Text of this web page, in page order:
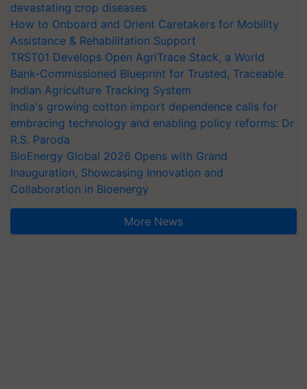
devastating crop diseases
How to Onboard and Orient Caretakers for Mobility
Assistance & Rehabilitation Support
TRST01 Develops Open AgriTrace Stack, a World
Bank-Commissioned Blueprint for Trusted, Traceable
Indian Agriculture Tracking System
India's growing cotton import dependence calls for
embracing technology and enabling policy reforms: Dr
R.S. Paroda
BioEnergy Global 2026 Opens with Grand
Inauguration, Showcasing Innovation and
Collaboration in Bioenergy
More News